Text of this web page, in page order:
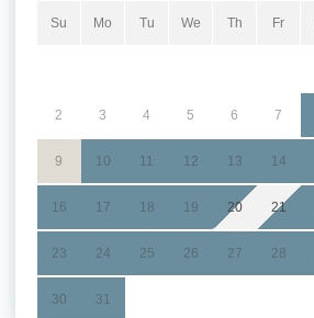
Su Mo Tu We Th Fr
2 3 4 5 6 7
9 10 11 12 13 14
16 17 18 19 20 21
23 24 25 26 27 28
30 31